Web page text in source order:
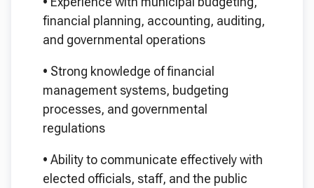
financial planning, accounting, auditing,
and governmental operations
• Strong knowledge of financial
management systems, budgeting
processes, and governmental
regulations
• Ability to communicate effectively with
elected officials, staff, and the public